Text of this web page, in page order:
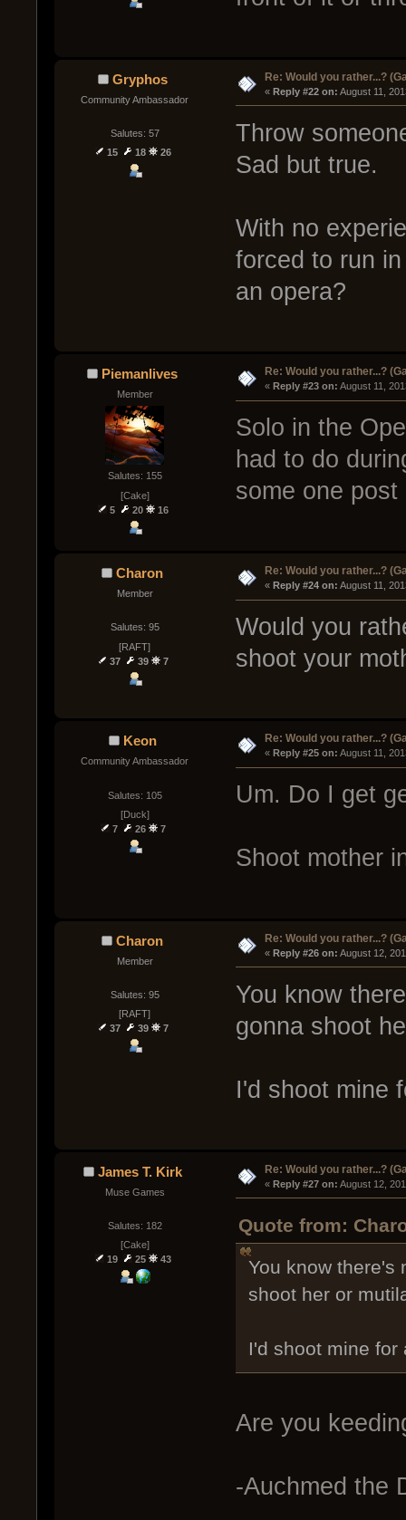
Gryphos
Community Ambassador
Salutes: 57
15
18 26
Re: Would you rather...?
« Reply #22 on: August 11,
Throw
Sad but true.
With no
forced to run
an opera?
Piemanlives
Member
Salutes: 155
[Cake]
5
20 16
Re: Would you rather...?
« Reply #23 on: August 11,
Solo in the
had to do
some one post
Charon
Member
Salutes: 95
[RAFT]
37
39 7
Re: Would you rather...?
« Reply #24 on: August 11,
Would you
shoot your
Keon
Community Ambassador
Salutes: 105
[Duck]
7
26 7
Re: Would you rather...?
« Reply #25 on: August 11,
Um. Do I get
Shoot mother
Charon
Member
Salutes: 95
[RAFT]
37
39 7
Re: Would you rather...?
« Reply #26 on: August 12,
You know
gonna shoot
I'd shoot mine
James T. Kirk
Muse Games
Salutes: 182
[Cake]
19
25 43
Re: Would you rather...?
« Reply #27 on: August 12,
Quote from:
You know there's
shoot her or
I'd shoot mine for
Are you
-Auchmed the